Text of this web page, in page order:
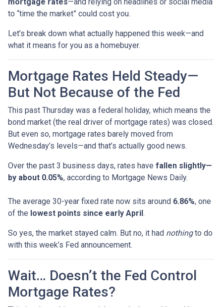
to “time the market” could cost you.
Let’s break down what actually happened this week—and
what it means for you as a homebuyer.
Mortgage Rates Held Steady—
But Not Because of the Fed
This past Thursday was a federal holiday, which means the
bond market (the real driver of mortgage rates) was closed.
But even so, mortgage rates barely moved from
Wednesday’s levels—and that’s actually good news.
Over the past 3 business days, rates have fallen slightly—
by about 0.05%, according to Mortgage News Daily.
The average 30-year fixed rate now sits around 6.86%, one
of the lowest points since early April.
So yes, the market stayed calm. But no, it had nothingto do
with this week’s Fed announcement.
Wait… Doesn’t the Fed Control
Mortgage Rates?